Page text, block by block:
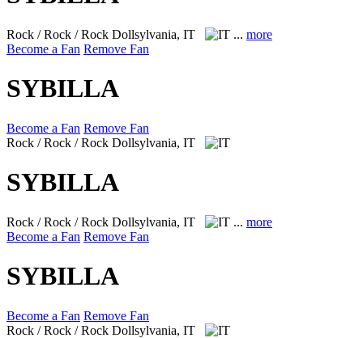
Rock / Rock / Rock Dollsylvania, IT ... more
Become a Fan Remove Fan
SYBILLA
Become a Fan Remove Fan
Rock / Rock / Rock Dollsylvania, IT
SYBILLA
Rock / Rock / Rock Dollsylvania, IT ... more
Become a Fan Remove Fan
SYBILLA
Become a Fan Remove Fan
Rock / Rock / Rock Dollsylvania, IT